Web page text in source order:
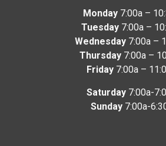
Monday7:00a –
Tuesday 7:00a –
Wednesday7:00a –
Thursday7:00a –
Friday 7:00a –
Saturday 7:00a-
Sunday7:00a-